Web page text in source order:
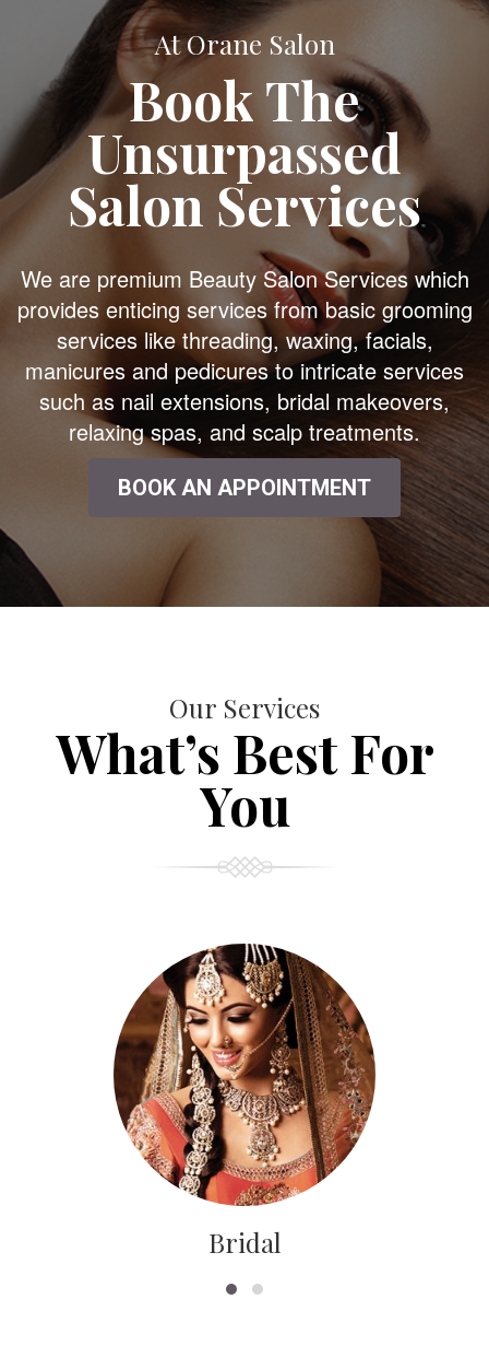
At Orane Salon
Book The
Unsurpassed
Salon Services
We are premium Beauty Salon Services which
provides enticing services from basic grooming
services like threading, waxing, facials,
manicures and pedicures to intricate services
such as nail extensions, bridal makeovers,
relaxing spas, and scalp treatments.
BOOK AN APPOINTMENT
Our Services
What’s Best For
You
Bridal